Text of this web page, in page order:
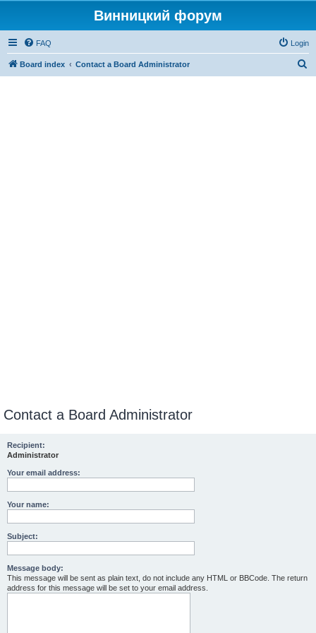
Винницкий форум
FAQ Login
Board index Contact a Board Administrator
Contact a Board Administrator
Recipient:
Administrator
Your email address:
Your name:
Subject:
Message body:
This message will be sent as plain text, do not include any HTML or BBCode. The return
address for this message will be set to your email address.